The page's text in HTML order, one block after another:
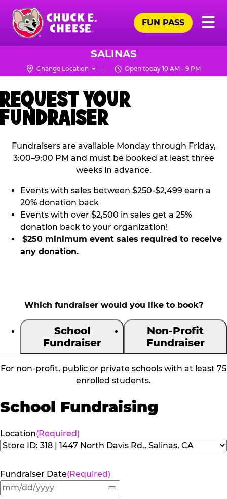
Skip
main
content
Chuck
Logo
☰
FUN PASS
SALINAS
Change Location Open today 10 AM - 9 PM
REQUEST YOUR
FUNDRAISER
Fundraisers are available Monday through Friday,
3:00–9:00 PM and must be booked at least three
weeks in advance.
Events with sales between $250-$2,499 earn a
20% donation back
Events with over $2,500 in sales get a 25%
donation back to your organization!
$250 minimum event sales required to receive
any donation.
Which fundraiser would you like to book?
School
Fundraiser
Non-Profit
Fundraiser
For non-profit, public or private schools with at least 75
enrolled students.
School Fundraising
Location(Required)
Fundraiser Date(Required)